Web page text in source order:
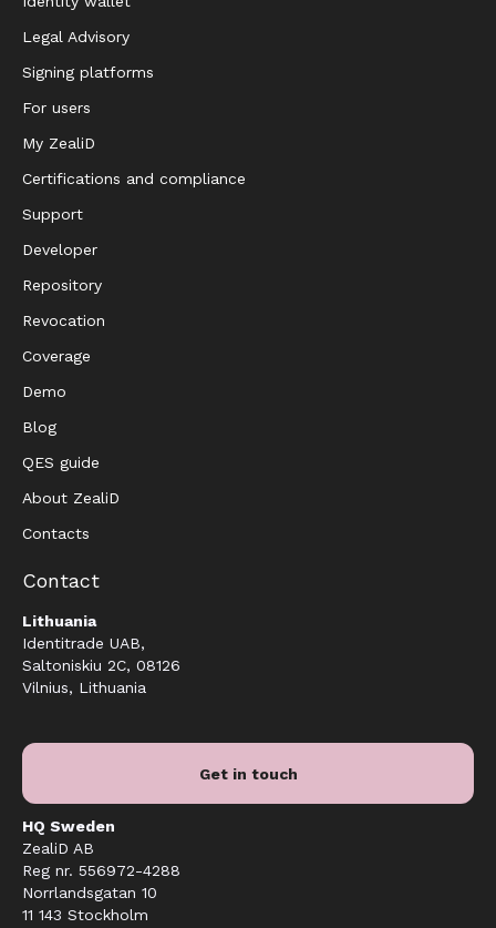
Legal Advisory
Signing platforms
For users
My ZealiD
Certifications and compliance
Support
Developer
Repository
Revocation
Coverage
Demo
Blog
QES guide
About ZealiD
Contacts
Contact
Lithuania
Identitrade UAB,
Saltoniskiu 2C, 08126
Vilnius, Lithuania
Get in touch
HQ Sweden
ZealiD AB
Reg nr. 556972-4288
Norrlandsgatan 10
11 143 Stockholm